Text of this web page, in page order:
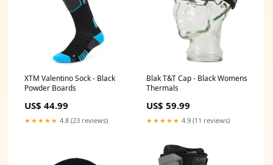
XTM Valentino Sock - Black
Powder Boards
US$ 44.99
★★★★★ 4.8 (23 reviews)
Blak T&T Cap - Black Womens
Thermals
US$ 59.99
★★★★★ 4.9 (11 reviews)